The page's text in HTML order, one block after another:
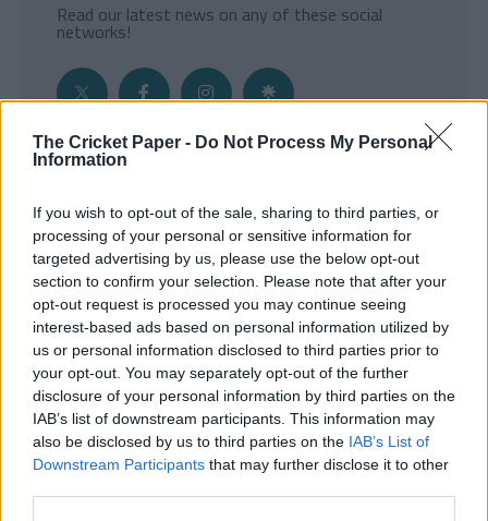
The Cricket Paper - Do Not Process My Personal
Information
If you wish to opt-out of the sale, sharing to third parties, or
processing of your personal or sensitive information for
targeted advertising by us, please use the below opt-out
section to confirm your selection. Please note that after your
opt-out request is processed you may continue seeing
interest-based ads based on personal information utilized by
us or personal information disclosed to third parties prior to
your opt-out. You may separately opt-out of the further
disclosure of your personal information by third parties on the
IAB’s list of downstream participants. This information may
also be disclosed by us to third parties on the IAB’s List of
Downstream Participants that may further disclose it to other
Read our latest news on any of these social
networks!
- Sign Up to our weekly Cricket Newsletter
Enter your email address